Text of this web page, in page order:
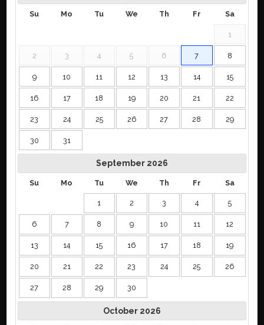
Su Mo Tu We Th Fr Sa
1
2 3 4 5 6 7 8
9 10 11 12 13 14 15
16 17 18 19 20 21 22
23 24 25 26 27 28 29
30 31
September 2026
Su Mo Tu We Th Fr Sa
1 2 3 4 5
6 7 8 9 10 11 12
13 14 15 16 17 18 19
20 21 22 23 24 25 26
27 28 29 30
October 2026